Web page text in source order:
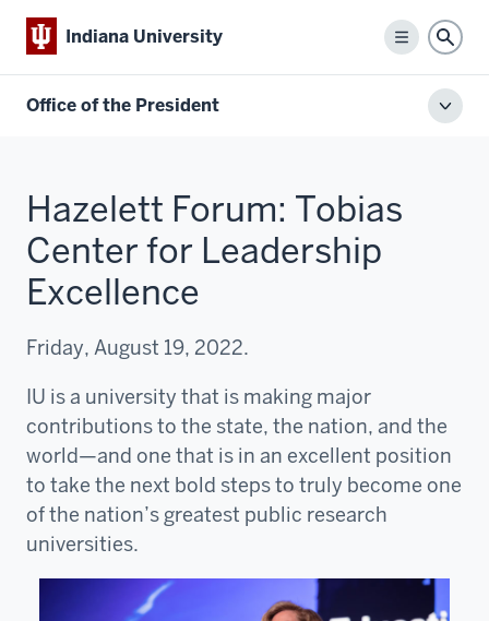
Indiana University
Menu
Office of the President
Hazelett Forum: Tobias
Center for Leadership
Excellence
Friday, August 19, 2022.
IU is a university that is making major
contributions to the state, the nation, and the
world—and one that is in an excellent position
to take the next bold steps to truly become one
of the nation’s greatest public research
universities.